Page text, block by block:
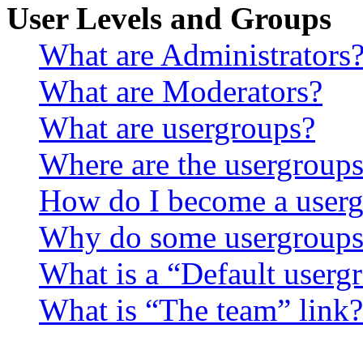
User Levels and Groups
What are
What are Moderators?
What are usergroups?
Where are the
How do I become a
Why do some
What is a “Default
What is “The team” link?